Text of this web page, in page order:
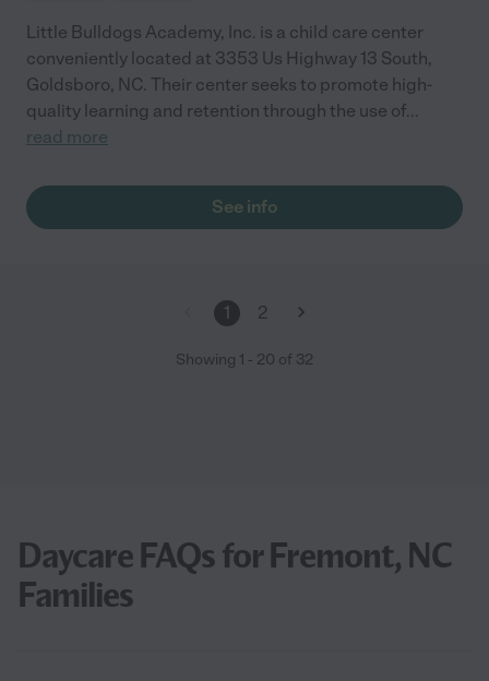
Little Bulldogs Academy, Inc. is a child care center
conveniently located at 3353 Us Highway 13 South,
Goldsboro, NC. Their center seeks to promote high-
quality learning and retention through the use of...
read more
See info
1 2
Showing 1 - 20 of 32
Daycare FAQs for Fremont, NC
Families